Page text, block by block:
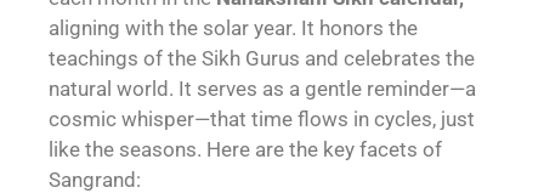
aligning with the solar year. It honors the
teachings of the Sikh Gurus and celebrates the
natural world. It serves as a gentle reminder—a
cosmic whisper—that time flows in cycles, just
like the seasons. Here are the key facets of
Sangrand: